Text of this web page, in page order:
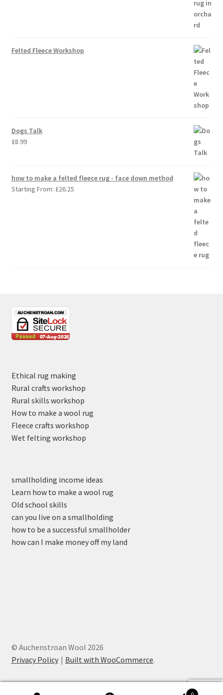
Felted Fleece Workshop
Dogs Talk
£8.99
how to make a felted fleece rug - face down method
Starting From: £26.25
Ethical rug making
Rural crafts workshop
Rural skills workshop
How to make a wool rug
Fleece crafts workshop
Wet felting workshop
smallholding income ideas
Learn how to make a wool rug
Old school skills
can you live on a smallholding
how to be a successful smallholder
how can I make money off my land
© Auchenstroan Wool 2026
Privacy Policy
Built with WooCommerce.